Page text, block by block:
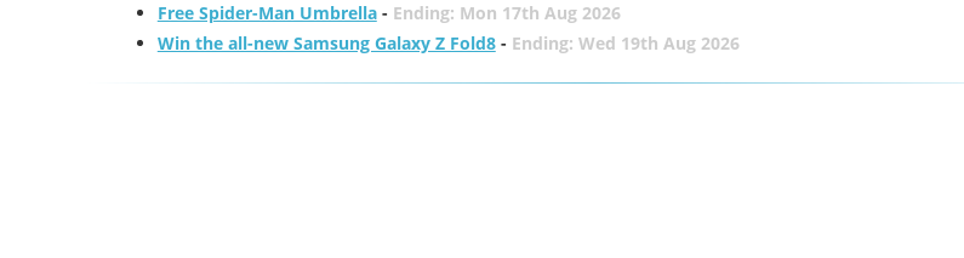
Free Spider-Man Umbrella- Ending: Mon 17th Aug 2026
Win the all-new Samsung Galaxy Z Fold8- Ending: Wed 19th Aug 2026